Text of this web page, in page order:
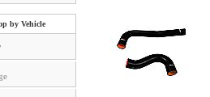
by Vehicle